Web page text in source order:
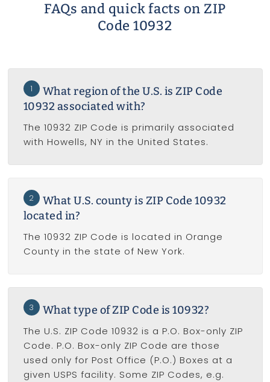
FAQs and quick facts on ZIP
Code 10932
1
What region of the U.S. is ZIP Code
10932 associated with?
The 10932 ZIP Code is primarily associated
with Howells, NY in the United States.
2
What U.S. county is ZIP Code 10932
located in?
The 10932 ZIP Code is located in Orange
County in the state of New York.
3 What type of ZIP Code is 10932?
The U.S. ZIP Code 10932 is a P.O. Box-only ZIP
Code. P.O. Box-only ZIP Code are those
used only for Post Office (P.O.) Boxes at a
given USPS facility. Some ZIP Codes, e.g.